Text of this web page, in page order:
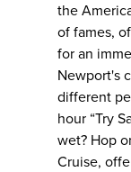
the
of fames,
for an
Newport's
different
hour “Try
wet? Hop
Cruise,